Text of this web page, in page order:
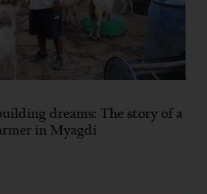
dreams: The story of a
in Myagdi